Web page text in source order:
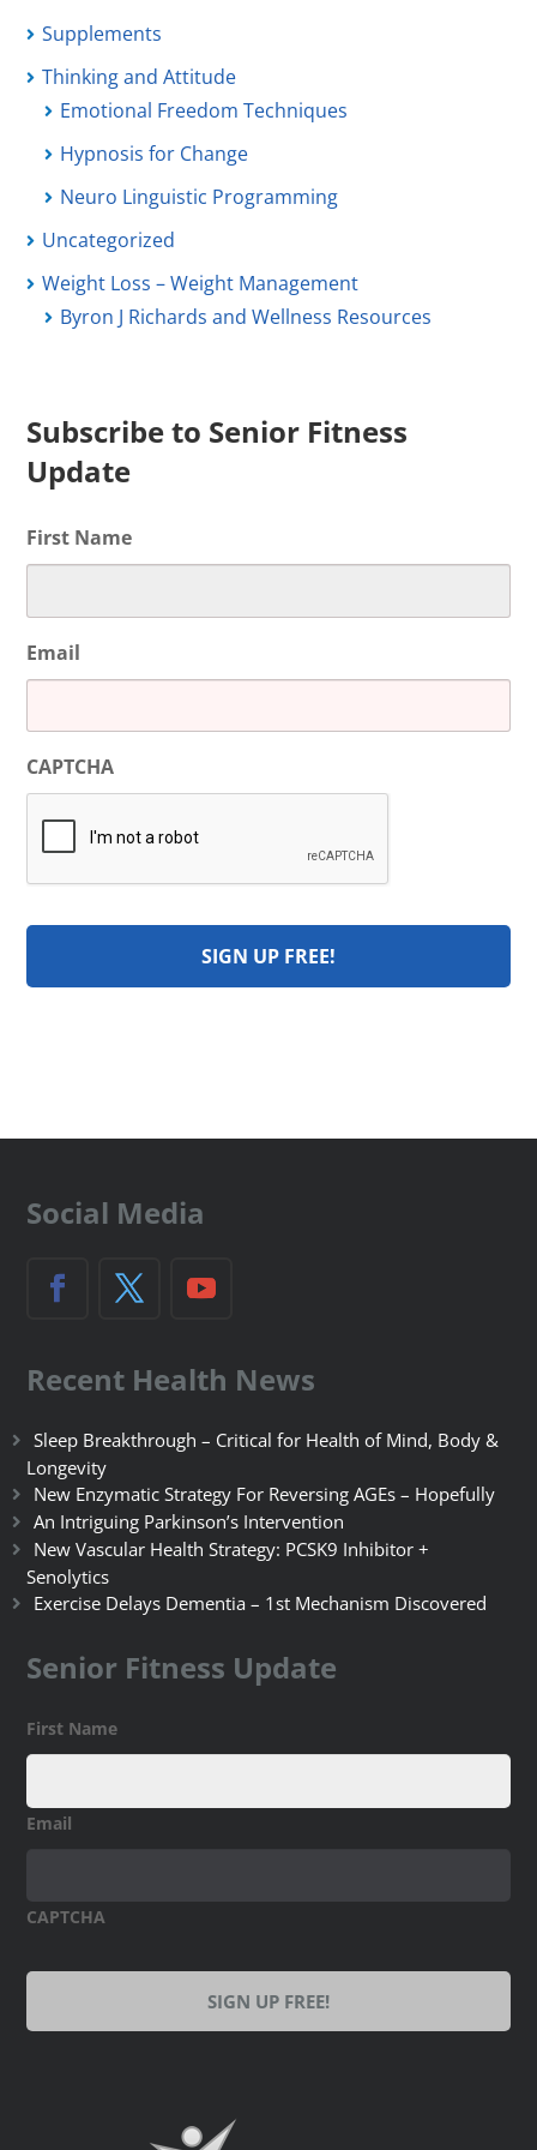
Supplements
Thinking and Attitude
Emotional Freedom Techniques
Hypnosis for Change
Neuro Linguistic Programming
Uncategorized
Weight Loss – Weight Management
Byron J Richards and Wellness Resources
Subscribe to Senior Fitness
Update
First Name
Email
CAPTCHA
Social Media
Recent Health News
Sleep Breakthrough – Critical for Health of Mind, Body &
Longevity
New Enzymatic Strategy For Reversing AGEs – Hopefully
An Intriguing Parkinson’s Intervention
New Vascular Health Strategy: PCSK9 Inhibitor +
Senolytics
Exercise Delays Dementia – 1st Mechanism Discovered
Senior Fitness Update
First Name
Email
CAPTCHA